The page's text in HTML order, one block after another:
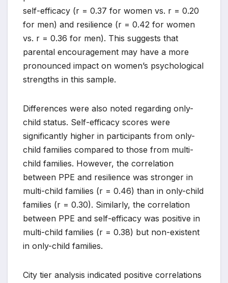
self-efficacy (r = 0.37 for women vs. r = 0.20
for men) and resilience (r = 0.42 for women
vs. r = 0.36 for men). This suggests that
parental encouragement may have a more
pronounced impact on women’s psychological
strengths in this sample.
Differences were also noted regarding only-
child status. Self-efficacy scores were
significantly higher in participants from only-
child families compared to those from multi-
child families. However, the correlation
between PPE and resilience was stronger in
multi-child families (r = 0.46) than in only-child
families (r = 0.30). Similarly, the correlation
between PPE and self-efficacy was positive in
multi-child families (r = 0.38) but non-existent
in only-child families.
City tier analysis indicated positive correlations